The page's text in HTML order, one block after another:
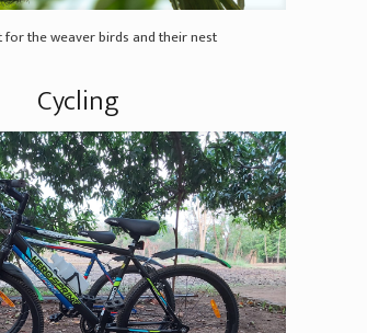
for the weaver birds and their nest
Cycling